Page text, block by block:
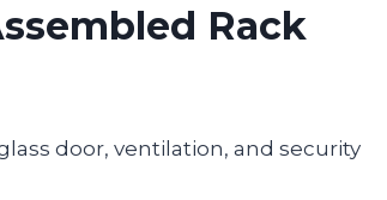
Rack
door, ventilation, and security